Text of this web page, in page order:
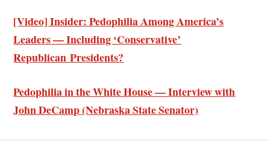
[Video] Insider: Pedophilia Among America’s
Leaders — Including ‘Conservative’
Republican Presidents?
Pedophilia in the White House — Interview with
John DeCamp (Nebraska State Senator)